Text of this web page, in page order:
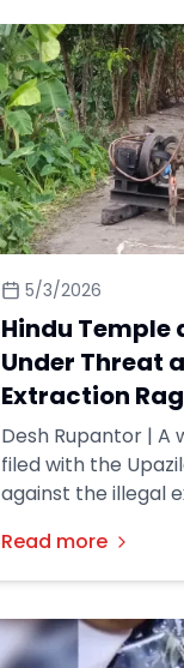
5/3/2026
Hindu
Under Threat
Extraction
Desh Rupantor |
filed with the
against the illegal
Sadullahpur Union,
Chandpur district.
Read more